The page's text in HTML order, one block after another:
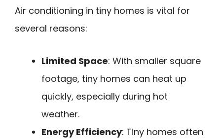
Air conditioning in tiny homes is vital for
several reasons:
Limited Space: With smaller square
footage, tiny homes can heat up
quickly, especially during hot
weather.
Energy Efficiency: Tiny homes often